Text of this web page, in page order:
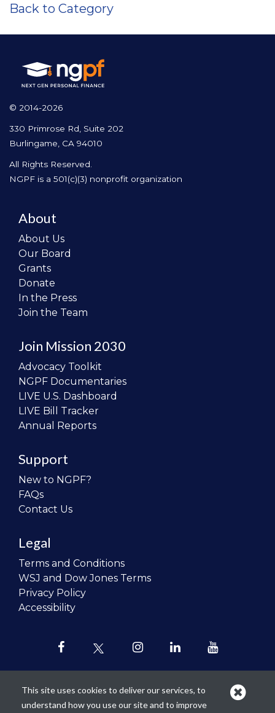
Back to Category
© 2014-2026
330 Primrose Rd, Suite 202
Burlingame, CA 94010
All Rights Reserved.
NGPF is a 501(c)(3) nonprofit organization
About
About Us
Our Board
Grants
Donate
In the Press
Join the Team
Join Mission 2030
Advocacy Toolkit
NGPF Documentaries
LIVE U.S. Dashboard
LIVE Bill Tracker
Annual Reports
Support
New to NGPF?
FAQs
Contact Us
Legal
Terms and Conditions
WSJ and Dow Jones Terms
Privacy Policy
Accessibility
This site uses cookies to deliver our services, to
understand how you use our site and to improve